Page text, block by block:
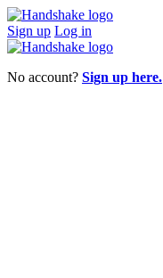
Sign up Log in
No account? Sign up here.